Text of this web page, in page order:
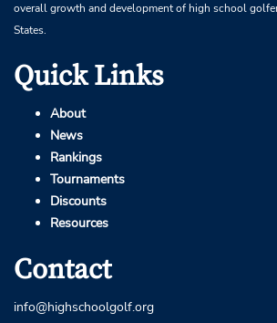
overall growth and development of high school
States.
Quick Links
About
News
Rankings
Tournaments
Discounts
Resources
Contact
info@highschoolgolf.org